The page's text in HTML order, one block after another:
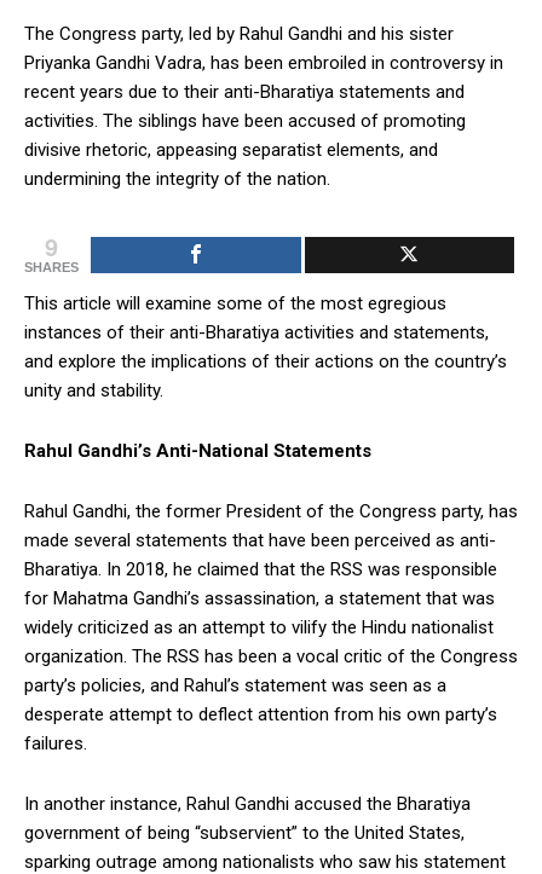
The Congress party, led by Rahul Gandhi and his sister
Priyanka Gandhi Vadra, has been embroiled in controversy in
recent years due to their anti-Bharatiya statements and
activities. The siblings have been accused of promoting
divisive rhetoric, appeasing separatist elements, and
undermining the integrity of the nation.
9
SHARES
This article will examine some of the most egregious
instances of their anti-Bharatiya activities and statements,
and explore the implications of their actions on the country’s
unity and stability.
Rahul Gandhi’s Anti-National Statements
Rahul Gandhi, the former President of the Congress party, has
made several statements that have been perceived as anti-
Bharatiya. In 2018, he claimed that the RSS was responsible
for Mahatma Gandhi’s assassination, a statement that was
widely criticized as an attempt to vilify the Hindu nationalist
organization. The RSS has been a vocal critic of the Congress
party’s policies, and Rahul’s statement was seen as a
desperate attempt to deflect attention from his own party’s
failures.
In another instance, Rahul Gandhi accused the Bharatiya
government of being “subservient” to the United States,
sparking outrage among nationalists who saw his statement